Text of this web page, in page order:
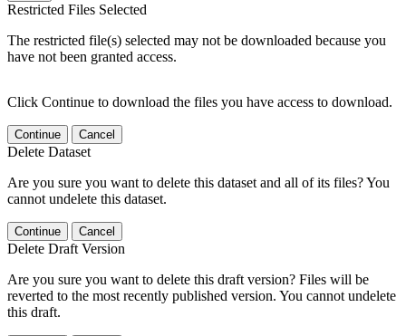
Restricted Files Selected
The restricted file(s) selected may not be downloaded because you
have not been granted access.
Click Continue to download the files you have access to download.
Continue Cancel
Delete Dataset
Are you sure you want to delete this dataset and all of its files? You
cannot undelete this dataset.
Continue Cancel
Delete Draft Version
Are you sure you want to delete this draft version? Files will be
reverted to the most recently published version. You cannot undelete
this draft.